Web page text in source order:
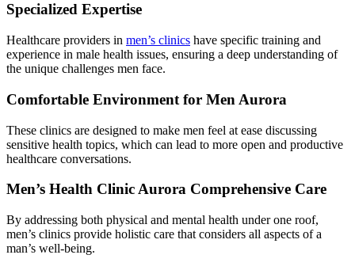
Specialized Expertise
Healthcare providers in men’s clinics have specific training and
experience in male health issues, ensuring a deep understanding of
the unique challenges men face.
Comfortable Environment for Men Aurora
These clinics are designed to make men feel at ease discussing
sensitive health topics, which can lead to more open and productive
healthcare conversations.
Men’s Health Clinic Aurora Comprehensive Care
By addressing both physical and mental health under one roof,
men’s clinics provide holistic care that considers all aspects of a
man’s well-being.